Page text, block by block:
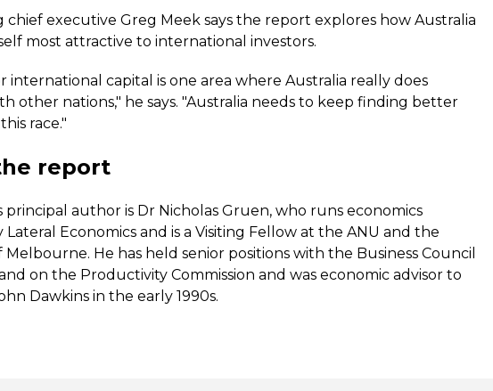
chief executive Greg Meek says the report explores how Australia
most attractive to international investors.
international capital is one area where Australia really does
other nations," he says. "Australia needs to keep finding better
race."
report
principal author is Dr Nicholas Gruen, who runs economics
Economics and is a Visiting Fellow at the ANU and the
Melbourne. He has held senior positions with the Business Council
on the Productivity Commission and was economic advisor to
Dawkins in the early 1990s.